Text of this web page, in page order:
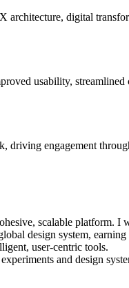
digital
usability,
engagement
scalable platform.
design system,
user-centric tools.
and design